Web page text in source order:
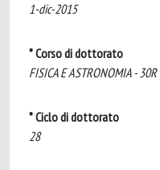
1-dic-2015
* Corso di dottorato
FISICA E ASTRONOMIA - 30R
* Ciclo di dottorato
28